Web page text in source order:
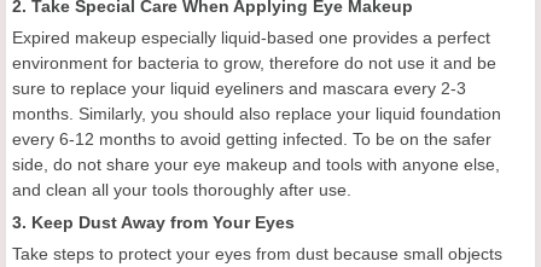
2. Take Special Care When Applying Eye Makeup
Expired makeup especially liquid-based one provides a perfect
environment for bacteria to grow, therefore do not use it and be
sure to replace your liquid eyeliners and mascara every 2-3
months. Similarly, you should also replace your liquid foundation
every 6-12 months to avoid getting infected. To be on the safer
side, do not share your eye makeup and tools with anyone else,
and clean all your tools thoroughly after use.
3. Keep Dust Away from Your Eyes
Take steps to protect your eyes from dust because small objects